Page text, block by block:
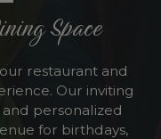
Space
restaurant and
Our inviting
personalized
for birthdays,